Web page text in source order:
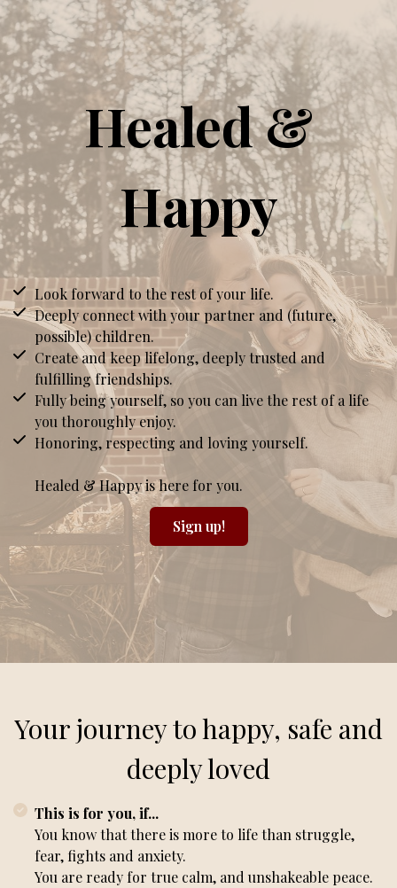
Healed &
Happy
Look forward to the rest of your life.
Deeply connect with your partner and (future,
possible) children.
Create and keep lifelong, deeply trusted and
fulfilling friendships.
Fully being yourself, so you can live the rest of a life
you thoroughly enjoy.
Honoring, respecting and loving yourself.
Healed & Happy is here for you.
Sign up!
Your journey to happy, safe and
deeply loved
This is for you, if...
You know that there is more to life than struggle,
fear, fights and anxiety.
You are ready for true calm, and unshakeable peace.